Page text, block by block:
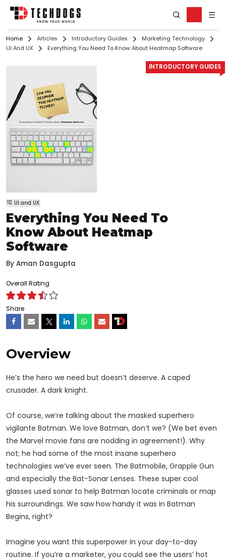
Home Articles Introductory Guides
Marketing Technology
UI And UX
Everything You Need To Know About Heatmap Software
INTRODUCTORY GUIDES
UI and UX
Everything You Need To
Know About Heatmap
Software
By Aman Dasgupta
Overall Rating
Share
Overview
He’s the hero we need but doesn’t deserve. A caped
crusader. A dark knight.
Of course, we’re talking about the masked superhero
vigilante Batman. We love Batman, don’t we? (We bet even
the Marvel movie fans are nodding in agreement!). Why
not; he had some of the most insane superhero
technologies we’ve ever seen. The Batmobile, Grapple Gun
and especially the Bat-Sonar Lenses. These super cool
glasses used sonar to help Batman locate criminals or map
his surroundings. We saw how handy it was in Batman
Begins, right?
Imagine you want this superpower in your day-to-day
routine. If you’re a marketer, you could see the users’ hot